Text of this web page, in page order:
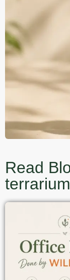
Read